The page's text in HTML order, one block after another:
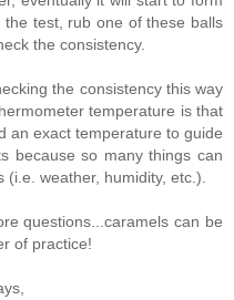
test, rub one of these balls
the consistency.
the consistency this way
temperature is that
an exact temperature to guide
because so many things can
(i.e. weather, humidity, etc.).
questions...caramels can be
of practice!